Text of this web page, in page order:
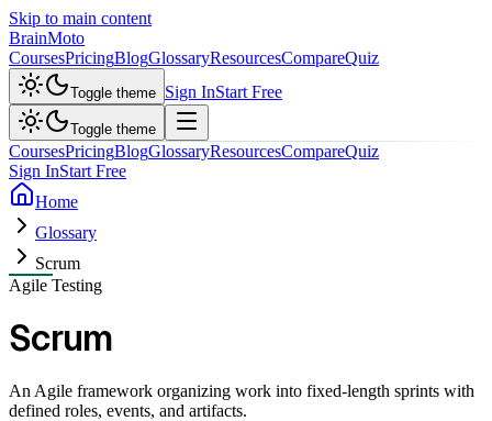
Skip to main content
BrainMoto
CoursesPricingBlogGlossaryResourcesCompareQuiz
Toggle theme Sign InStart Free
Toggle theme
CoursesPricingBlogGlossaryResourcesCompareQuiz
Sign InStart Free
Home
Glossary
Scrum
Agile Testing
Scrum
An Agile framework organizing work into fixed-length sprints with
defined roles, events, and artifacts.